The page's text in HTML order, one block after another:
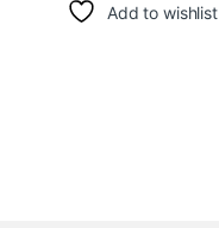
Add to wishlist